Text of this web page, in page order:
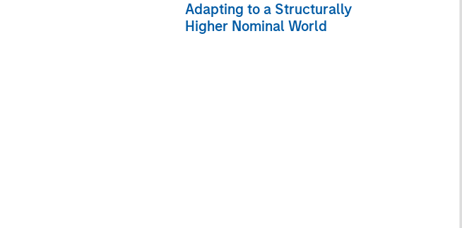
Adapting to a Structurally
Higher Nominal World